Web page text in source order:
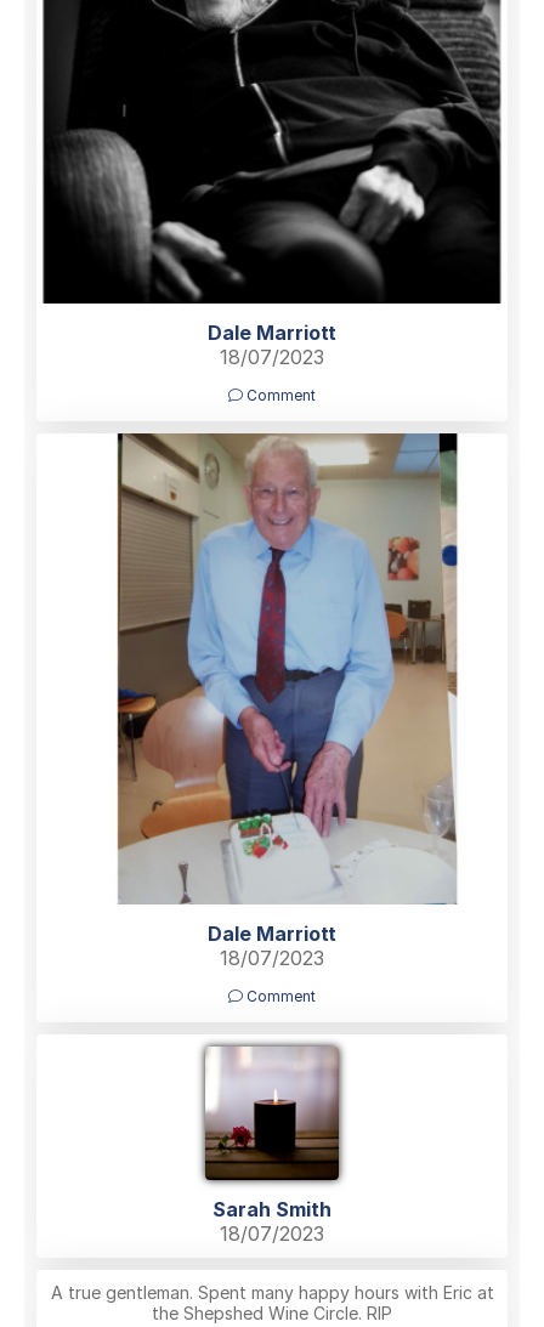
Dale Marriott
18/07/2023
Comment
Dale Marriott
18/07/2023
Comment
Sarah Smith
18/07/2023
A true gentleman. Spent many happy hours with Eric at
the Shepshed Wine Circle. RIP